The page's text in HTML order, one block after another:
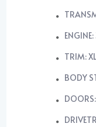
TRIM:
BODY